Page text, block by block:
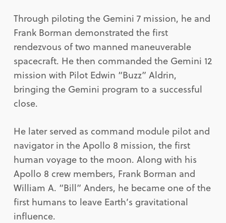
Through piloting the Gemini 7 mission, he and
Frank Borman demonstrated the first
rendezvous of two manned maneuverable
spacecraft. He then commanded the Gemini 12
mission with Pilot Edwin “Buzz” Aldrin,
bringing the Gemini program to a successful
close.
He later served as command module pilot and
navigator in the Apollo 8 mission, the first
human voyage to the moon. Along with his
Apollo 8 crew members, Frank Borman and
William A. “Bill” Anders, he became one of the
first humans to leave Earth’s gravitational
influence.